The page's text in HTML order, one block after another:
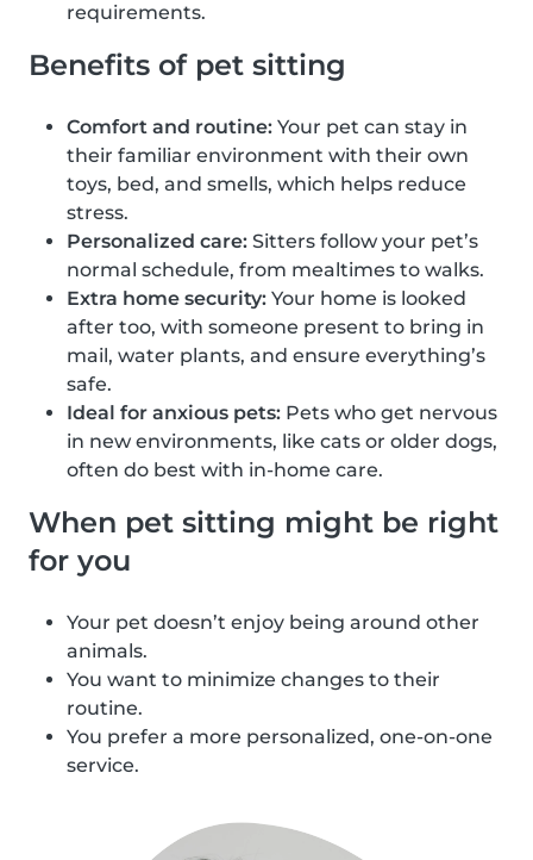
requirements.
Benefits of pet sitting
Comfort and routine: Your pet can stay in
their familiar environment with their own
toys, bed, and smells, which helps reduce
stress.
Personalized care: Sitters follow your pet’s
normal schedule, from mealtimes to walks.
Extra home security: Your home is looked
after too, with someone present to bring in
mail, water plants, and ensure everything’s
safe.
Ideal for anxious pets: Pets who get nervous
in new environments, like cats or older dogs,
often do best with in-home care.
When pet sitting might be right
for you
Your pet doesn’t enjoy being around other
animals.
You want to minimize changes to their
routine.
You prefer a more personalized, one-on-one
service.